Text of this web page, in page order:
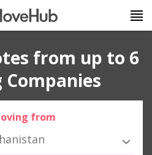
from up to 6
Companies
from